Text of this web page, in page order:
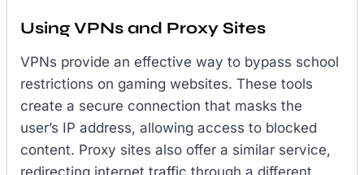
Using VPNs and Proxy Sites
VPNs provide an effective way to bypass school
restrictions on gaming websites. These tools
create a secure connection that masks the
user’s IP address, allowing access to blocked
content. Proxy sites also offer a similar service,
redirecting internet traffic through a different